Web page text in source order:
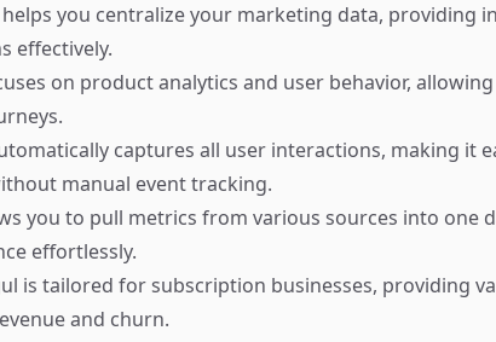
you centralize your marketing data, providing
effectively.
on product analytics and user behavior,
captures all user interactions, making it
manual event tracking.
you to pull metrics from various sources into one
effortlessly.
is tailored for subscription businesses, providing
and churn.